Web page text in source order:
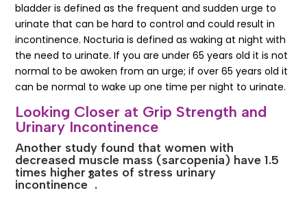
bladder is defined as the frequent and sudden urge to
urinate that can be hard to control and could result in
incontinence. Nocturia is defined as waking at night with
the need to urinate. If you are under 65 years old it is not
normal to be awoken from an urge; if over 65 years old it
can be normal to wake up one time per night to urinate.
Looking Closer at Grip Strength and
Urinary Incontinence
Another study found that women with
decreased muscle mass (sarcopenia) have 1.5
times higher rates of stress urinary
incontinence
3
.